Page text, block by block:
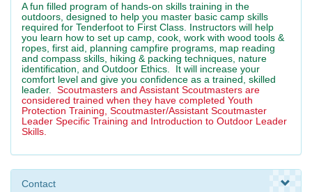
A fun filled program of hands-on skills training in the
outdoors, designed to help you master basic camp skills
required for Tenderfoot to First Class. Instructors will help
you learn how to set up camp, cook, work with wood tools &
ropes, first aid, planning campfire programs, map reading
and compass skills, hiking & packing techniques, nature
identification, and Outdoor Ethics. It will increase your
comfort level and give you confidence as a trained, skilled
leader. Scoutmasters and Assistant Scoutmasters are
considered trained when they have completed Youth
Protection Training, Scoutmaster/Assistant Scoutmaster
Leader Specific Training and Introduction to Outdoor Leader
Skills.
Contact